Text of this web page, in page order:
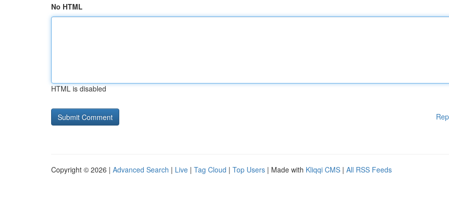
No HTML
HTML is disabled
Copyright © 2026 | Advanced Search | Live | Tag Cloud | Top Users | Made with Kliqqi CMS | All RSS Feeds